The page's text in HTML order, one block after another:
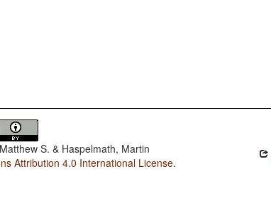
S. & Haspelmath, Martin
Attribution 4.0 International License.